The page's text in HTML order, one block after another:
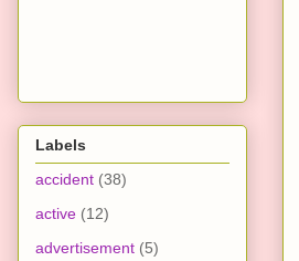
Labels
accident (38)
active (12)
advertisement (5)